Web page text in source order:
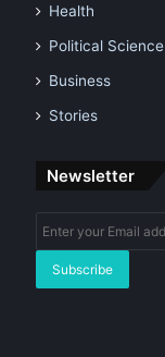
Health
Political Science
Business
Stories
Newsletter
Email
address